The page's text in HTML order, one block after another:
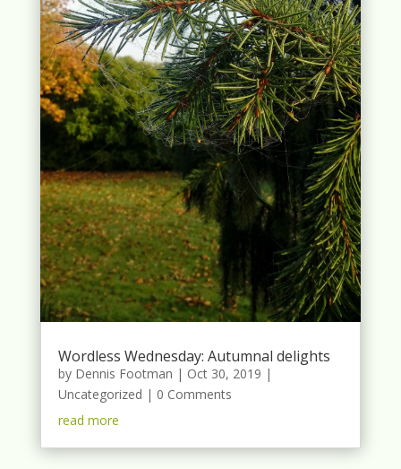
Wordless Wednesday: Autumnal delights
by Dennis Footman | Oct 30, 2019 |
Uncategorized | 0 Comments
read more